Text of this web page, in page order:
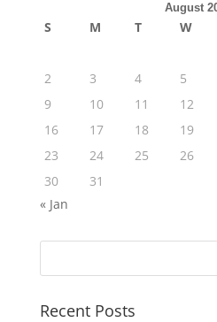
August
S M T W
2
3 4 5
9
10 11 12
16
17 18 19
23
24 25 26
30
31
« Jan
Recent Posts